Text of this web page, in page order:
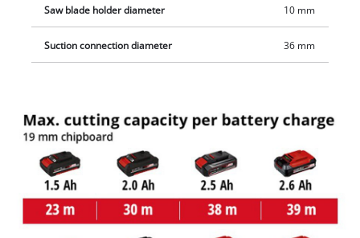
Saw blade holder diameter 10 mm
Suction connection diameter 36 mm